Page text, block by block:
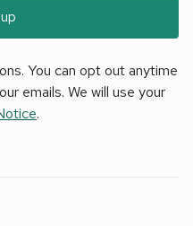
You can opt out anytime
emails. We will use your
.